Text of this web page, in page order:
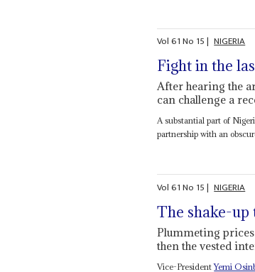
Vol61No 15| NIGERIA
Fight in the
After hearing the
can challenge a
A substantial part of
partnership with an
Vol61No 15| NIGERIA
The shake-up
Plummeting
then the vested
Vice-PresidentYemi